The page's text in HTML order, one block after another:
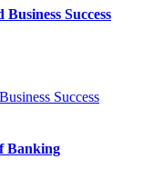
Success
Banking